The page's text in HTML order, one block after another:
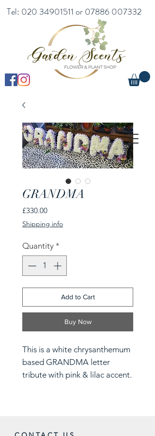
Tel: 020 34901511 or07886 007332
GRANDMA
£330.00Price
Shipping info
Quantity *
Add to Cart
Buy Now
This is a white chrysanthemum
based GRANDMA letter
tribute with pink & lilac accent.